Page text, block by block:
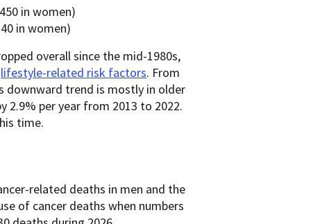
in women)
in women)
overall since the mid-1980s,
lifestyle-related risk factors. From
downward trend is mostly in older
2.9% per year from 2013 to 2022.
time.
related deaths in men and the
of cancer deaths when numbers